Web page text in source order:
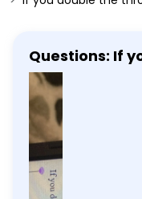
Questions: If
angle, will the
double?